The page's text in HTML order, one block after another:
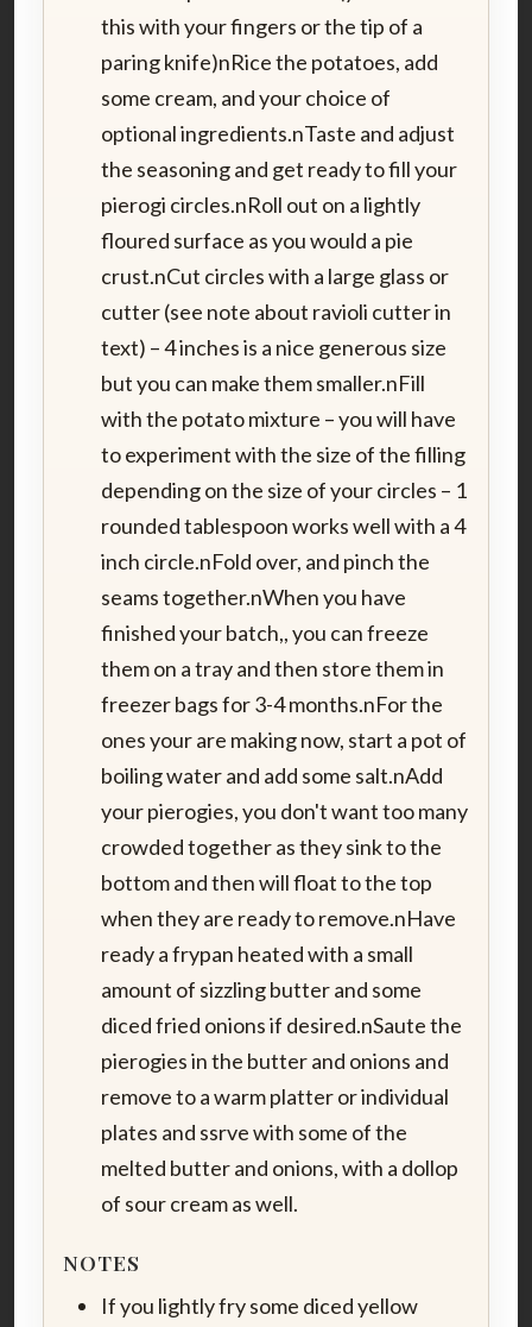
this with your fingers or the tip of a
paring knife)nRice the potatoes, add
some cream, and your choice of
optional ingredients.nTaste and adjust
the seasoning and get ready to fill your
pierogi circles.nRoll out on a lightly
floured surface as you would a pie
crust.nCut circles with a large glass or
cutter (see note about ravioli cutter in
text) – 4 inches is a nice generous size
but you can make them smaller.nFill
with the potato mixture – you will have
to experiment with the size of the filling
depending on the size of your circles – 1
rounded tablespoon works well with a 4
inch circle.nFold over, and pinch the
seams together.nWhen you have
finished your batch,, you can freeze
them on a tray and then store them in
freezer bags for 3-4 months.nFor the
ones your are making now, start a pot of
boiling water and add some salt.nAdd
your pierogies, you don't want too many
crowded together as they sink to the
bottom and then will float to the top
when they are ready to remove.nHave
ready a frypan heated with a small
amount of sizzling butter and some
diced fried onions if desired.nSaute the
pierogies in the butter and onions and
remove to a warm platter or individual
plates and ssrve with some of the
melted butter and onions, with a dollop
of sour cream as well.
NOTES
If you lightly fry some diced yellow